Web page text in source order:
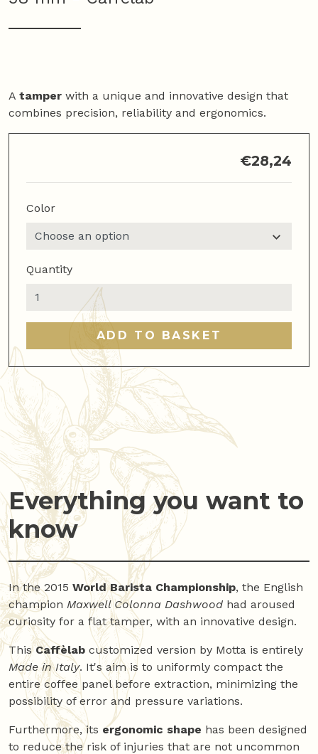
A tamper with a unique and innovative design that
combines precision, reliability and ergonomics.
€28,24
Color
Quantity
Flat
Tamper
ADD TO BASKET
Everything you want to
know
In the 2015 World Barista Championship, the English
champion Maxwell Colonna Dashwood had aroused
curiosity for a flat tamper, with an innovative design.
ThisCaffèlab customized version by Motta is entirely
Made in Italy. It's aim is to uniformly compact the
entire coffee panel before extraction, minimizing the
possibility of error and pressure variations.
Furthermore, its ergonomic shape has been designed
to reduce the risk of injuries that are not uncommon